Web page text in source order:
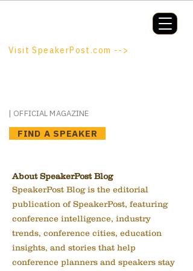
FIND A SPEAKER
Visit SpeakerPost.com -->
| OFFICIAL MAGAZINE
About SpeakerPost Blog
SpeakerPost Blog is the editorial
publication of SpeakerPost, featuring
conference intelligence, industry
trends, conference cities, education
insights, and stories that help
conference planners and speakers stay